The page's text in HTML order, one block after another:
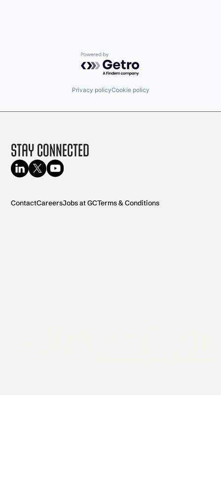
Powered by Getro.com
Privacy policyCookie policy
Stay Connected
ContactCareersJobs at GCTerms & Conditions